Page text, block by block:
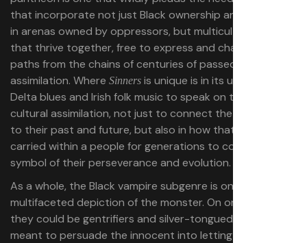
that incorporate not just Black ownership and creativity
in arenas owned by oppressors, but multicultural voices
that thrive together, free to express and chart their own
paths from the chains of centuries of passed-down
assimilation. Where Sinners is unique is in its usage of the
Delta blues and Irish folk music to speak on the ideas of
cultural assimilation, not just to connect the oppressed
to their past and future, but also in how that music is
carried within a people for generations to come — a
symbol of their perseverance and evolution.
As a whole, the Black vampire subgenre is one that has a
multifaceted depiction of the monster. On one hand,
they could be gentrifiers and silver-tongued devils
meant to persuade the innocent into letting their guard